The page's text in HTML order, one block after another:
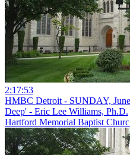
2:17:53
HMBC Detroit - SUNDAY,
Deep' - Eric Lee Williams, Ph.D.
Hartford Memorial Baptist